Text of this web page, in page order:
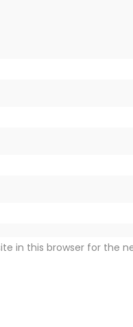
in this browser for the